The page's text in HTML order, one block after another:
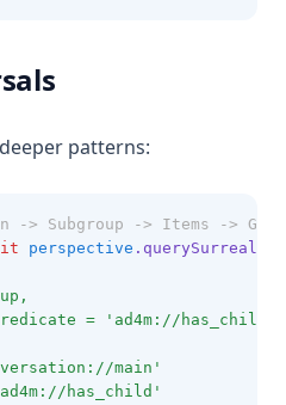
patterns:
-> Subgroup -> Items -> Get
perspective .querySurrealDB
= 'ad4m://
main'
has_child'